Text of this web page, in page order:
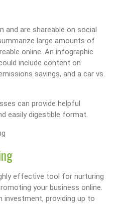
are shareable on social
large amounts of
online. An infographic
include content on
savings, and a car vs.
can provide helpful
easily digestible format.
effective tool for nurturing
your business online.
investment, providing up to